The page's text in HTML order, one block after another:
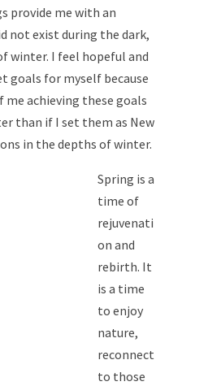
provide me with an
not exist during the dark,
winter. I feel hopeful and
goals for myself because
me achieving these goals
than if I set them as New
in the depths of winter.
Spring is a
time of
rejuvenati
on and
rebirth. It
is a time
to enjoy
nature,
reconnect
to those